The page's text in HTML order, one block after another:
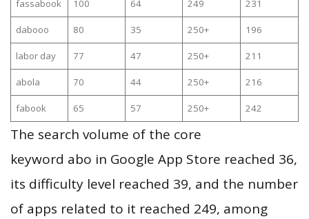
fassabook 100 64 249 231
dabooo 80 35 250+ 196
labor day 77 47 250+ 211
abola 70 44 250+ 216
fabook 65 57 250+ 242
The search volume of the core
keyword abo in Google App Store reached 36,
its difficulty level reached 39, and the number
of apps related to it reached 249, among